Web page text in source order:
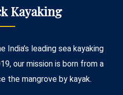
Kayaking
India’s leading sea kayaking
our mission is born from a
the mangrove by kayak.